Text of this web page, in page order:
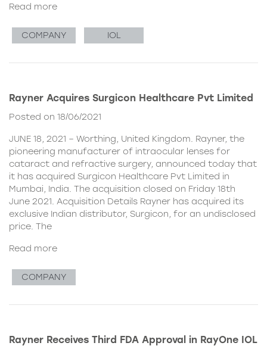
Read more
COMPANY IOL
Rayner Acquires Surgicon Healthcare Pvt Limited
Posted on 18/06/2021
JUNE 18, 2021 – Worthing, United Kingdom. Rayner, the
pioneering manufacturer of intraocular lenses for
cataract and refractive surgery, announced today that
it has acquired Surgicon Healthcare Pvt Limited in
Mumbai, India. The acquisition closed on Friday 18th
June 2021. Acquisition Details Rayner has acquired its
exclusive Indian distributor, Surgicon, for an undisclosed
price. The
Read more
COMPANY
Rayner Receives Third FDA Approval in RayOne IOL